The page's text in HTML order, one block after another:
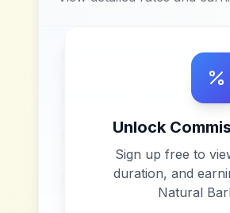
Unlock
Sign up free to
duration, and
Natural